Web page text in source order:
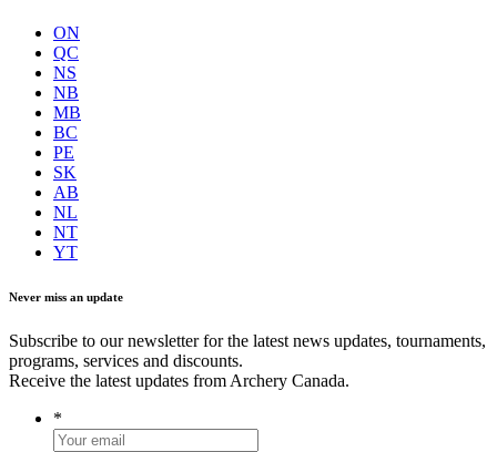
ON
QC
NS
NB
MB
BC
PE
SK
AB
NL
NT
YT
Never miss an update
Subscribe to our newsletter for the latest news updates, tournaments,
programs, services and discounts.
Receive the latest updates from Archery Canada.
*